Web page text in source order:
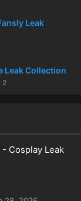
Leak
Leak Collection
2
Cosplay Leak